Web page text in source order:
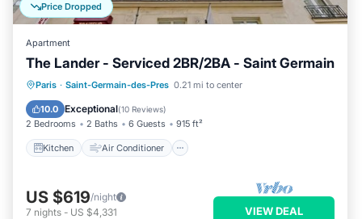
Price Dropped
Apartment
The Lander - Serviced 2BR/2BA - Saint Germain
Paris · Saint-Germain-des-Pres 0.21 mi to center
10.0 Exceptional(10 Reviews)
2 Bedrooms 2 Baths 6 Guests 915 ft²
Kitchen Air Conditioner
Kitchen Air Conditioner
Internet
Child Friendly
US $619/night
7 nights - US $4,331 VIEW DEAL